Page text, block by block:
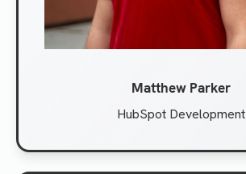
Matthew Parker
HubSpot Development